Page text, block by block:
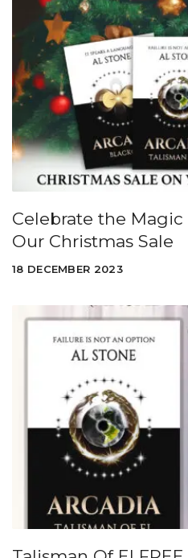
Celebrate the
Our Christmas Sale
18 DECEMBER 2023